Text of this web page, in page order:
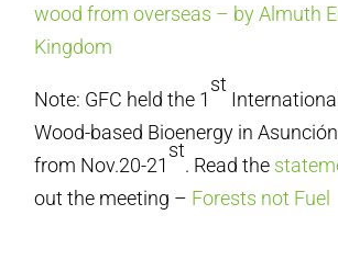
wood from overseas – by Almuth
Kingdom
Note: GFC held the 1
st
Wood-based Bioenergy in
from Nov.20-21
st
. Read the
out the meeting – Forests not Fuel